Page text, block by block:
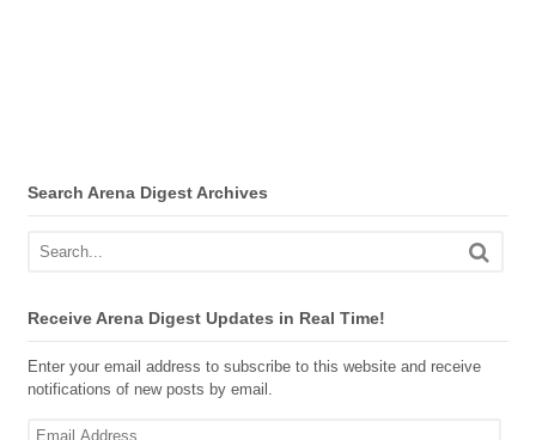
Search Arena Digest Archives
Receive Arena Digest Updates in Real Time!
Enter your email address to subscribe to this website and receive
notifications of new posts by email.
Email